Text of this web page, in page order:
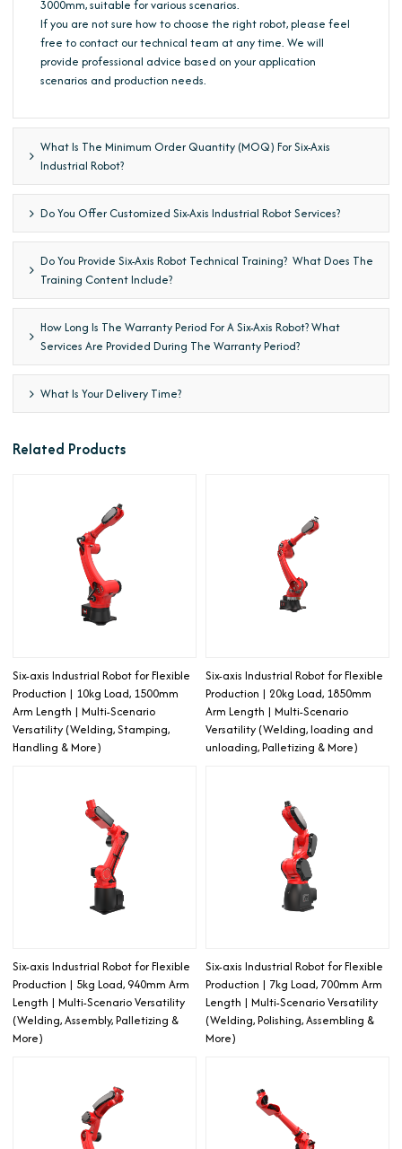
3000mm, suitable for various scenarios.
If you are not sure how to choose the right robot, please feel
free to contact our technical team at any time. We will
provide professional advice based on your application
scenarios and production needs.
What Is The Minimum Order Quantity (MOQ) For Six-Axis
Industrial Robot?
Do You Offer Customized Six-Axis Industrial Robot Services?
Do You Provide Six-Axis Robot Technical Training? What Does The
Training Content Include?
How Long Is The Warranty Period For A Six-Axis Robot? What
Services Are Provided During The Warranty Period?
What Is Your Delivery Time?
Related Products
Six-axis Industrial Robot for Flexible
Production | 10kg Load, 1500mm
Arm Length | Multi-Scenario
Versatility (Welding, Stamping,
Handling & More)
Six-axis Industrial Robot for Flexible
Production | 20kg Load, 1850mm
Arm Length | Multi-Scenario
Versatility (Welding, loading and
unloading, Palletizing & More)
Six-axis Industrial Robot for Flexible
Production | 5kg Load, 940mm Arm
Length | Multi-Scenario Versatility
(Welding, Assembly, Palletizing &
More)
Six-axis Industrial Robot for Flexible
Production | 7kg Load, 700mm Arm
Length | Multi-Scenario Versatility
(Welding, Polishing, Assembling &
More)